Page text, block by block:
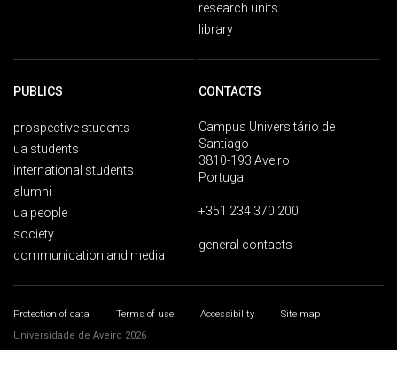
research units
library
PUBLICS
prospective students
ua students
international students
alumni
ua people
society
communication and media
CONTACTS
Campus Universitário de
Santiago
3810-193 Aveiro
Portugal
+351 234 370 200
general contacts
Protection of data Terms of use Accessibility
Site map
Universidade de Aveiro 2026